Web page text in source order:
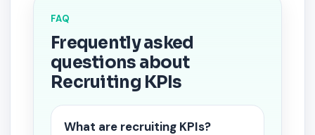
FAQ
Frequently asked
questions about
Recruiting KPIs
What are recruiting KPIs?